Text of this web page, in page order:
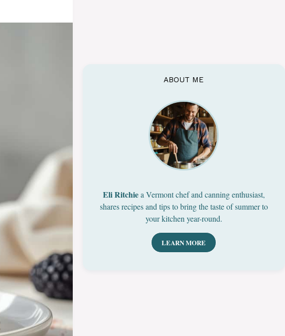
ABOUT ME
Eli Ritchiea Vermont chef and canning enthusiast,
shares recipes and tips to bring the taste of summer to
your kitchen year-round.
LEARN MORE